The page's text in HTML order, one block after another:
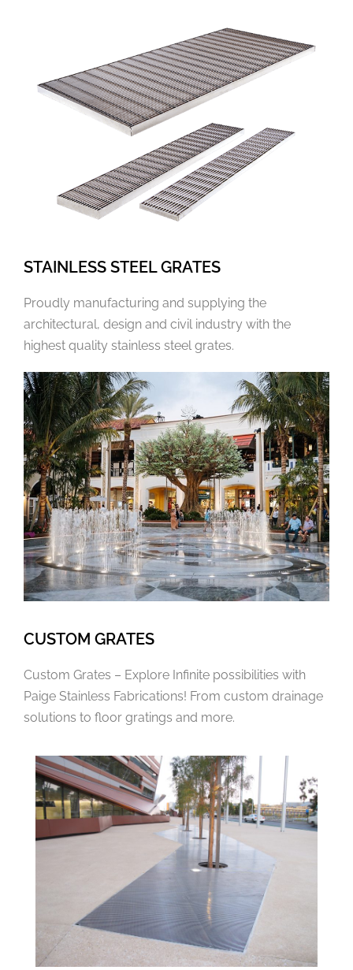
STAINLESS STEEL GRATES
Proudly manufacturing and supplying the
architectural, design and civil industry with the
highest quality stainless steel grates.
CUSTOM GRATES
Custom Grates – Explore Infinite possibilities with
Paige Stainless Fabrications! From custom drainage
solutions to floor gratings and more.